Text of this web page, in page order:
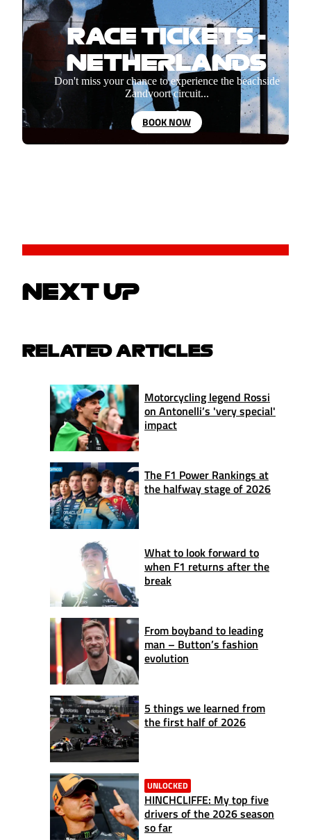
RACE TICKETS -
NETHERLANDS
Don't miss your chance to experience the beachside
Zandvoort circuit...
BOOK NOW
NEXT UP
RELATED ARTICLES
Motorcycling legend Rossi
on Antonelli’s 'very special'
impact
The F1 Power Rankings at
the halfway stage of 2026
What to look forward to
when F1 returns after the
break
From boyband to leading
man – Button’s fashion
evolution
5 things we learned from
the first half of 2026
UNLOCKED
HINCHCLIFFE: My top five
drivers of the 2026 season
so far